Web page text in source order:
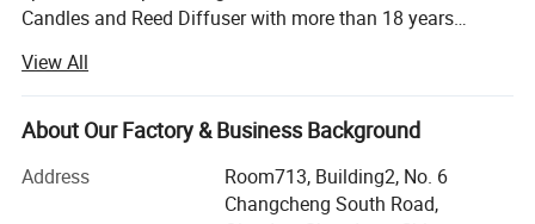
Candles and Reed Diffuser with more than 18 years
automatic and semi-automatic facilities for candles and
we are continually investing machines and resource to
make sure we are the leading manufacturer in this
to make every customer with specific requirement very
easy to be satisfied. We have very strict production quality
View All
About Our Factory & Business Background
Address
Room713, Building2, No. 6
Changcheng South Road,